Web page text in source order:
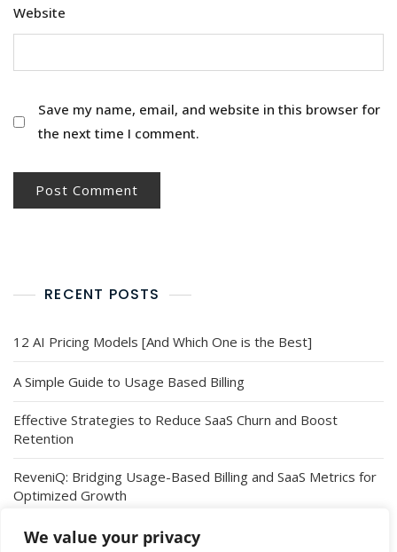
We value your privacy
Website
Save my name, email, and website in this browser for
the next time I comment.
RECENT POSTS
12 AI Pricing Models [And Which One is the Best]
A Simple Guide to Usage Based Billing
Effective Strategies to Reduce SaaS Churn and Boost
Retention
ReveniQ: Bridging Usage-Based Billing and SaaS Metrics for
Optimized Growth
Introducing ReveniQ’s Integration with Revolut Business: A